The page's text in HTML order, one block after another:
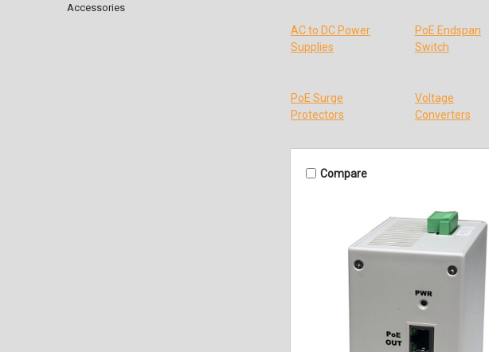
Accessories
AC to DC Power
Supplies
PoE Endspan
Switch
PoE Surge
Protectors
Voltage
Converters
Compare